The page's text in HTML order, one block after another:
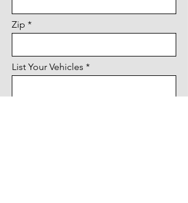
Zip
List Your Vehicles